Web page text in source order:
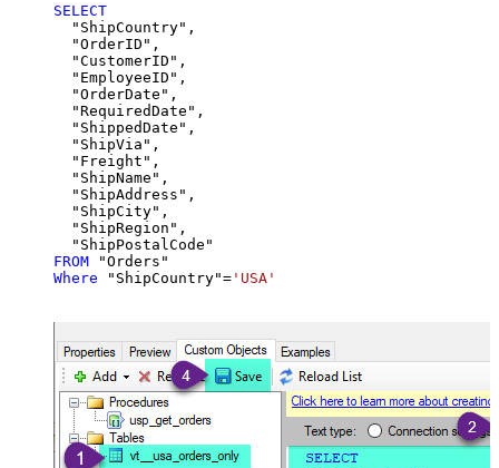
SELECT
  "ShipCountry",
  "OrderID",
  "CustomerID",
  "EmployeeID",
  "OrderDate",
  "RequiredDate",
  "ShippedDate",
  "ShipVia",
  "Freight",
  "ShipName",
  "ShipAddress",
  "ShipCity",
  "ShipRegion",
FROM
Where "ShipCountry"= 'USA'